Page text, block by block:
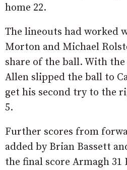
home 22.
The lineouts had worked
Morton and Michael
share of the ball. With
Allen slipped the ball to
get his second try to the
5.
Further scores from
added by Brian Bassett
the final score Armagh 31